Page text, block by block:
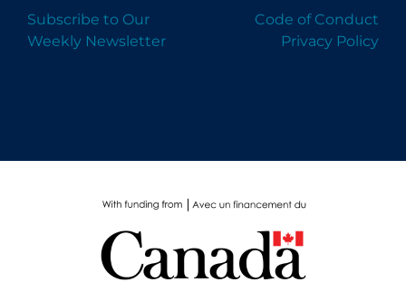
Subscribe to Our
Weekly Newsletter
Code of Conduct
Privacy Policy